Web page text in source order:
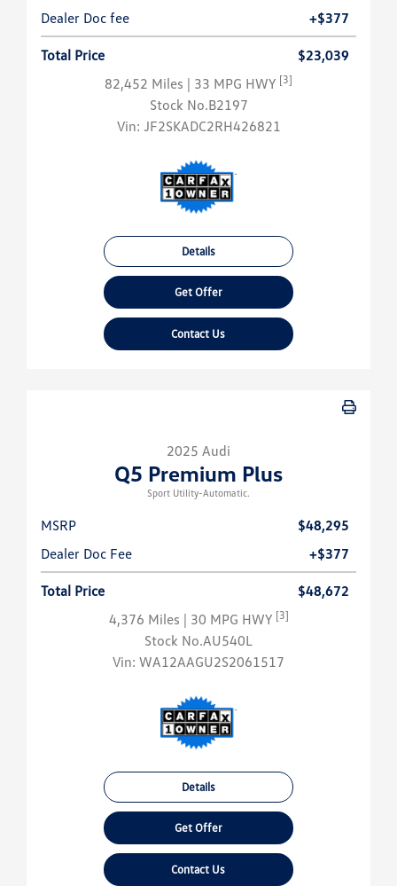
Dealer Doc fee
+$377
Total Price
$23,039
82,452 Miles | 33 MPG HWY [3]
Stock No.B2197
Vin: JF2SKADC2RH426821
Details
Get Offer
Contact Us
2025 Audi
Q5 Premium Plus
Sport Utility-Automatic.
MSRP
$48,295
Dealer Doc Fee
+$377
Total Price
$48,672
4,376 Miles | 30 MPG HWY [3]
Stock No.AU540L
Vin: WA12AAGU2S2061517
Details
Get Offer
Contact Us